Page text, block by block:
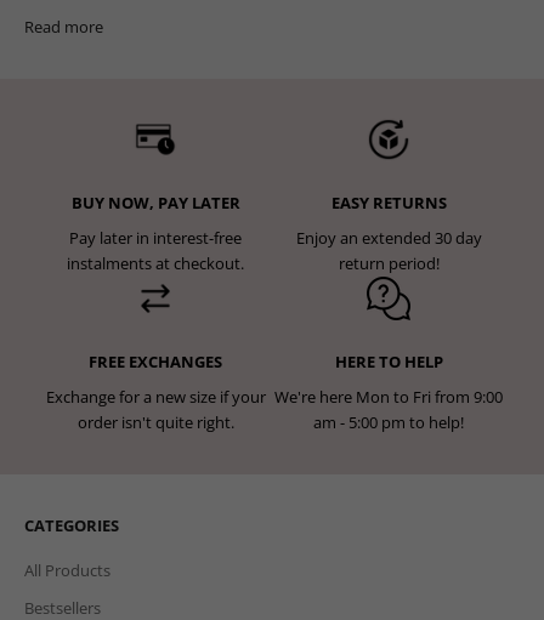
Read more
BUY NOW, PAY LATER
Pay later in interest-free
instalments at checkout.
EASY RETURNS
Enjoy an extended 30 day
return period!
FREE EXCHANGES
Exchange for a new size if your
order isn't quite right.
HERE TO HELP
We're here Mon to Fri from 9:00
am - 5:00 pm to help!
CATEGORIES
All Products
Bestsellers